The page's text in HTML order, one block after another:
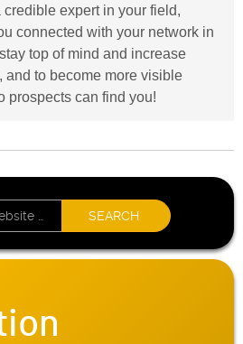
credible expert in your field,
connected with your network in
top of mind and increase
and to become more visible
prospects can find you!